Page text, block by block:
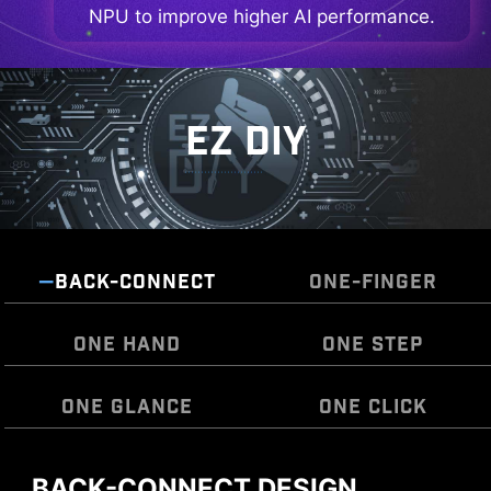
NPU to improve higher AI performance.
EZ DIY
BACK-CONNECT ONE-FINGER
ONE HAND ONE STEP
ONE GLANCE ONE CLICK
MSI EZ Antenna makes the process effortless